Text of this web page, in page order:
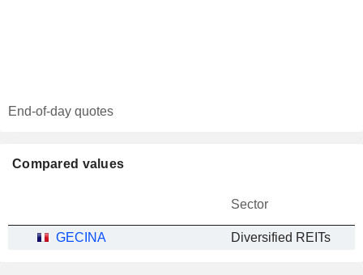
End-of-day quotes
Compared values
Sector
GECINA Diversified REITs